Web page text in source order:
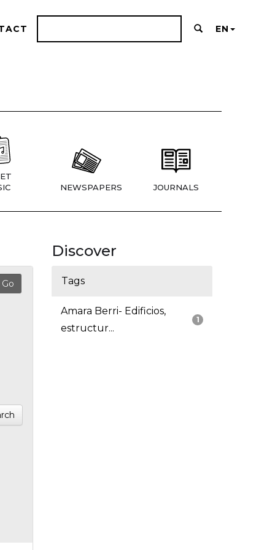
EN
NEWSPAPERS JOURNALS
Discover
Tags
1
Amara Berri- Edificios,
estructur...